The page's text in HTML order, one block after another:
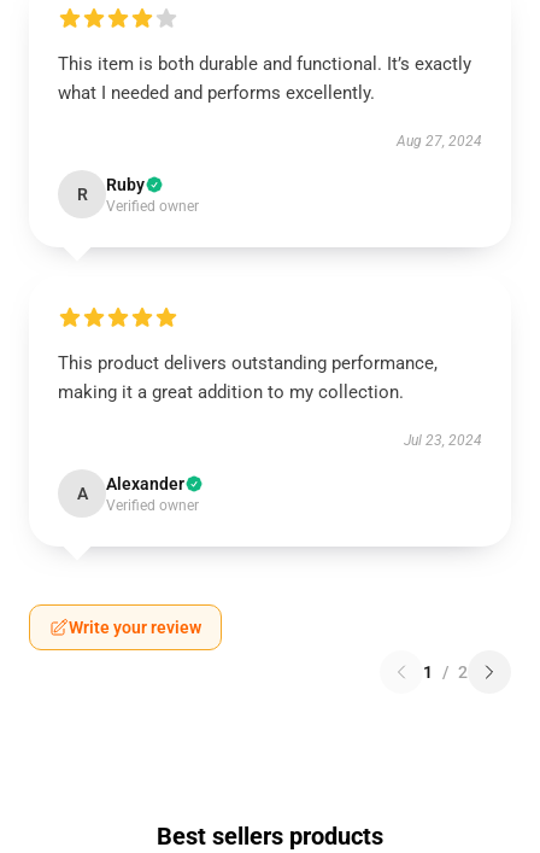
This item is both durable and functional. It’s exactly
what I needed and performs excellently.
Aug 27, 2024
R Ruby
Verified owner
This product delivers outstanding performance,
making it a great addition to my collection.
Jul 23, 2024
A Alexander
Verified owner
Write your review
1 / 2
Best sellers products